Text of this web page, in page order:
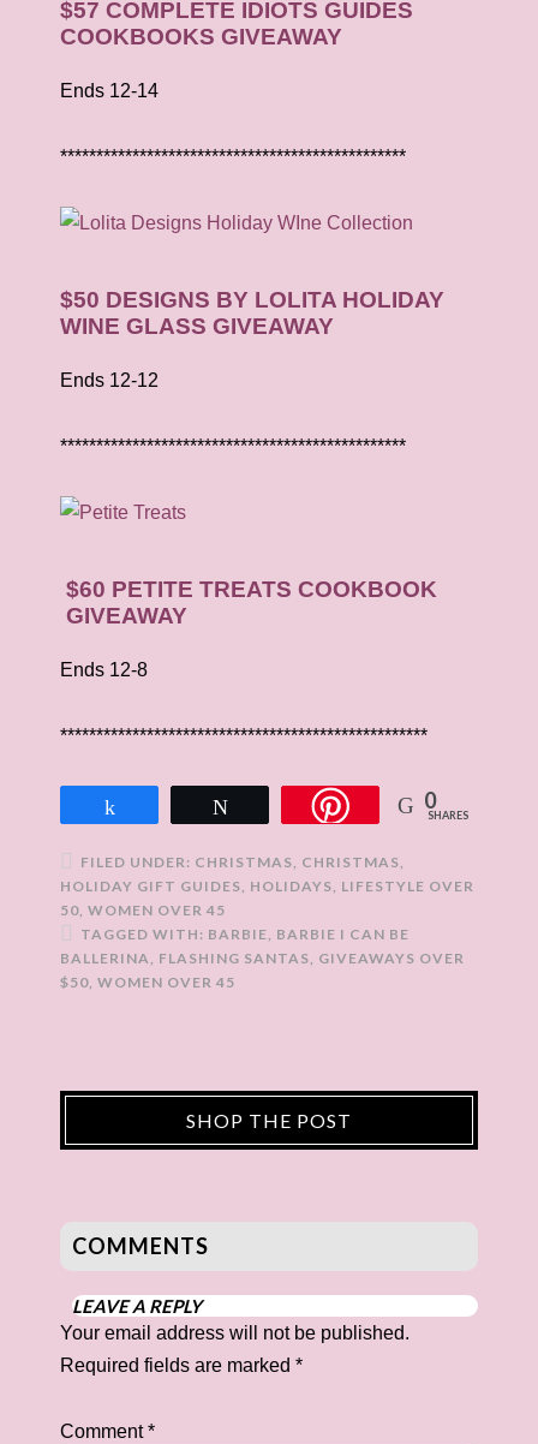
$57 COMPLETE IDIOTS GUIDES
COOKBOOKS GIVEAWAY
Ends 12-14
************************************************
$50 DESIGNS BY LOLITA HOLIDAY
WINE GLASS GIVEAWAY
Ends 12-12
************************************************
$60 PETITE TREATS COOKBOOK
GIVEAWAY
Ends 12-8
***************************************************
0
SHARES
FILED UNDER: CHRISTMAS, CHRISTMAS,
HOLIDAY GIFT GUIDES, HOLIDAYS, LIFESTYLE OVER
50, WOMEN OVER 45
TAGGED WITH: BARBIE, BARBIE I CAN BE
BALLERINA, FLASHING SANTAS, GIVEAWAYS OVER
$50, WOMEN OVER 45
SHOP THE POST
COMMENTS
LEAVE A REPLY
Your email address will not be published.
Required fields are marked *
Comment*